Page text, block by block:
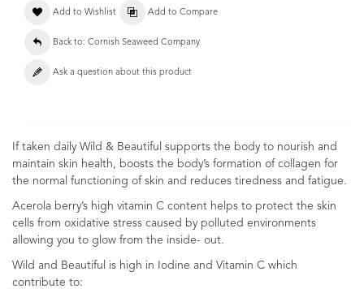
Add to Wishlist Add to Compare
Back to: Cornish Seaweed Company
Ask a question about this product
If taken daily Wild & Beautiful supports the body to nourish and
maintain skin health, boosts the body’s formation of collagen for
the normal functioning of skin and reduces tiredness and fatigue.
Acerola berry’s high vitamin C content helps to protect the skin
cells from oxidative stress caused by polluted environments
allowing you to glow from the inside- out.
Wild and Beautiful is high in Iodine and Vitamin C which
contribute to: